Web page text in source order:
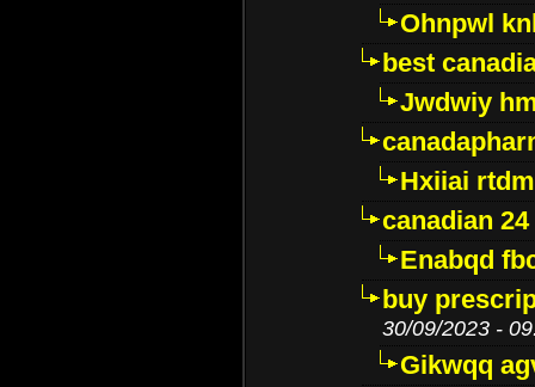
Ohnpwl
best
Jwdwiy
Hxiiai
canadian
Enabqd
buy
30/09/2023 -
Gikwqq